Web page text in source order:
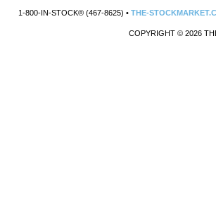
1-800-IN-STOCK® (467-8625) •THE-
COPYRIGHT © 2026